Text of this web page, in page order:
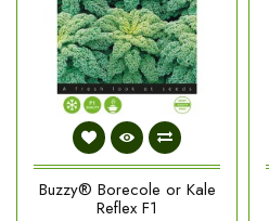
Buzzy® Borecole or Kale
Reflex F1